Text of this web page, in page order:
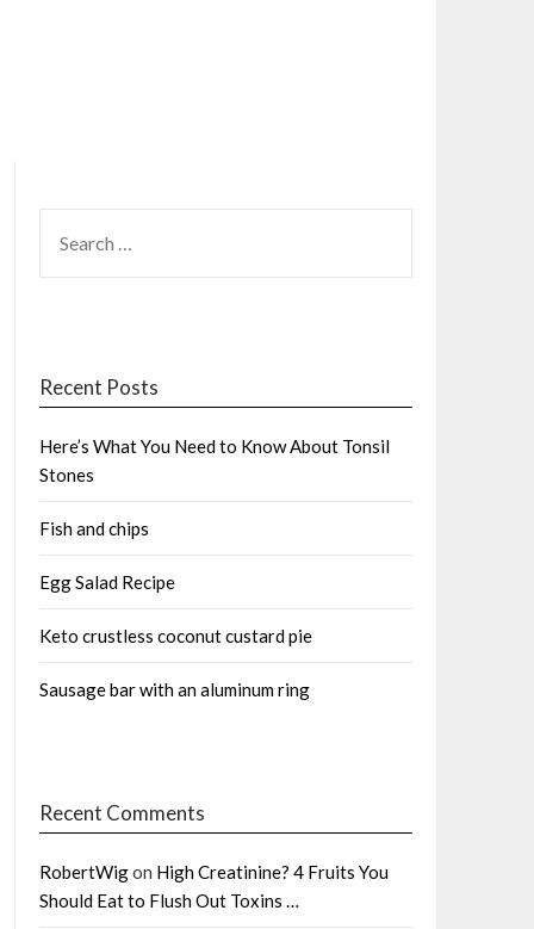
FOR:
Recent Posts
Here’s What You Need to Know About Tonsil
Stones
Fish and chips
Egg Salad Recipe
Keto crustless coconut custard pie
Sausage bar with an aluminum ring
Recent Comments
RobertWigon High Creatinine? 4 Fruits You
Should Eat to Flush Out Toxins …